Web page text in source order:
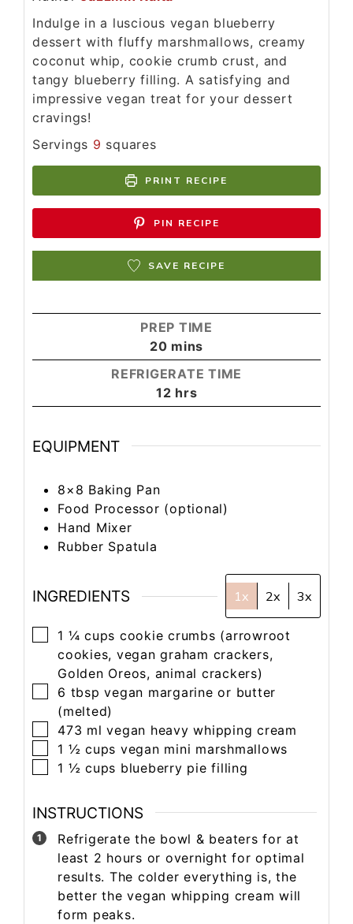
Indulge in a luscious vegan blueberry
dessert with fluffy marshmallows, creamy
coconut whip, cookie crumb crust, and
tangy blueberry filling. A satisfying and
impressive vegan treat for your dessert
cravings!
Servings 9 squares
PRINT RECIPE
PIN RECIPE
SAVE RECIPE
PREP TIME
20 mins
REFRIGERATE TIME
12 hrs
EQUIPMENT
8×8 Baking Pan
Food Processor (optional)
Hand Mixer
Rubber Spatula
INGREDIENTS 1x 2x 3x
1 ¼ cups cookie crumbs (arrowroot
cookies, vegan graham crackers,
Golden Oreos, animal crackers)
6 tbspvegan margarine or butter
(melted)
473 ml vegan heavy whipping cream
1 ½ cups vegan mini marshmallows
1 ½ cups blueberry pie filling
INSTRUCTIONS
Refrigerate the bowl & beaters for at
least 2 hours or overnight for optimal
results. The colder everything is, the
better the vegan whipping cream will
form peaks.